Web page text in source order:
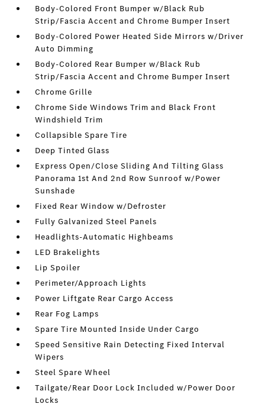
Body-Colored Front Bumper w/Black Rub
Strip/Fascia Accent and Chrome Bumper Insert
Body-Colored Power Heated Side Mirrors w/Driver
Auto Dimming
Body-Colored Rear Bumper w/Black Rub
Strip/Fascia Accent and Chrome Bumper Insert
Chrome Grille
Chrome Side Windows Trim and Black Front
Windshield Trim
Collapsible Spare Tire
Deep Tinted Glass
Express Open/Close Sliding And Tilting Glass
Panorama 1st And 2nd Row Sunroof w/Power
Sunshade
Fixed Rear Window w/Defroster
Fully Galvanized Steel Panels
Headlights-Automatic Highbeams
LED Brakelights
Lip Spoiler
Perimeter/Approach Lights
Power Liftgate Rear Cargo Access
Rear Fog Lamps
Spare Tire Mounted Inside Under Cargo
Speed Sensitive Rain Detecting Fixed Interval
Wipers
Steel Spare Wheel
Tailgate/Rear Door Lock Included w/Power Door
Locks